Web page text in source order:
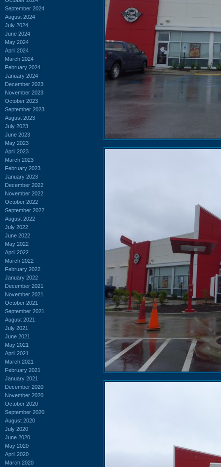
September 2024
August 2024
July 2024
June 2024
May 2024
April 2024
March 2024
February 2024
January 2024
December 2023
November 2023
October 2023
September 2023
August 2023
July 2023
June 2023
May 2023
April 2023
March 2023
February 2023
January 2023
December 2022
November 2022
October 2022
September 2022
August 2022
July 2022
June 2022
May 2022
April 2022
March 2022
February 2022
January 2022
December 2021
November 2021
October 2021
September 2021
August 2021
July 2021
June 2021
May 2021
April 2021
March 2021
February 2021
January 2021
December 2020
November 2020
October 2020
September 2020
August 2020
July 2020
June 2020
May 2020
April 2020
March 2020